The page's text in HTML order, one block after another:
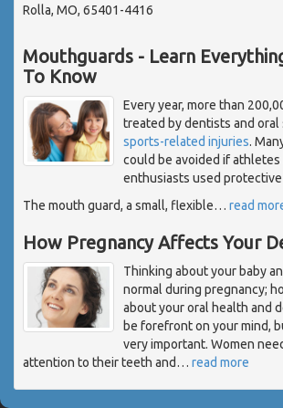
Rolla, MO, 65401-4416
Mouthguards - Learn
To Know
Every year, more than
treated by dentists and
sports-related injuries.
could be avoided if athletes
enthusiasts used
The mouth guard, a small, flexible… read
How Pregnancy Affects Your
Thinking about your baby
normal during pregnancy;
about your oral health and
be forefront on your mind,
very important. Women
attention to their teeth and… read more